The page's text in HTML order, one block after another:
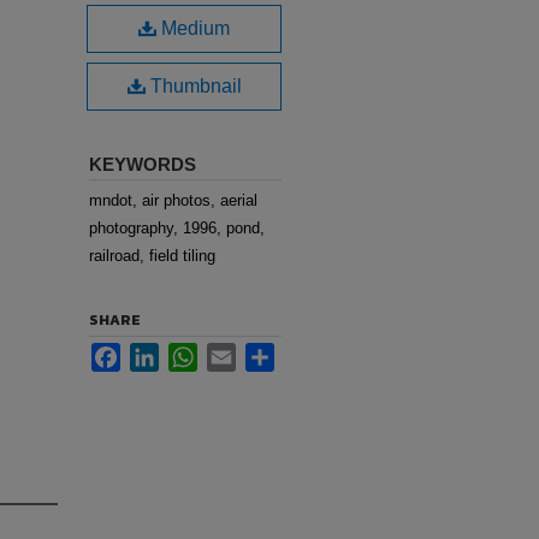
Medium
Thumbnail
KEYWORDS
mndot, air photos, aerial
photography, 1996, pond,
railroad, field tiling
SHARE
FacebookLinkedInWhatsApp
Email